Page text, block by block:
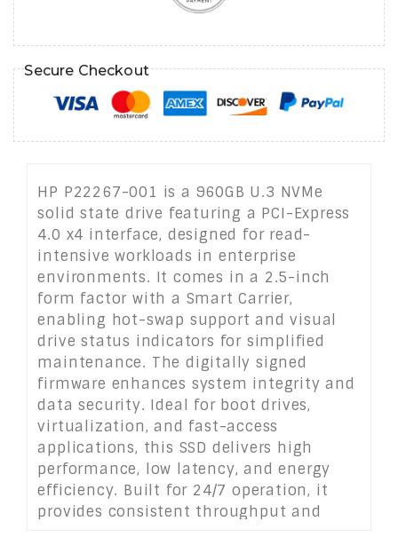
Secure Checkout
HP P22267-001 is a 960GB U.3 NVMe
solid state drive featuring a PCI-Express
4.0 x4 interface, designed for read-
intensive workloads in enterprise
environments. It comes in a 2.5-inch
form factor with a Smart Carrier,
enabling hot-swap support and visual
drive status indicators for simplified
maintenance. The digitally signed
firmware enhances system integrity and
data security. Ideal for boot drives,
virtualization, and fast-access
applications, this SSD delivers high
performance, low latency, and energy
efficiency. Built for 24/7 operation, it
provides consistent throughput and